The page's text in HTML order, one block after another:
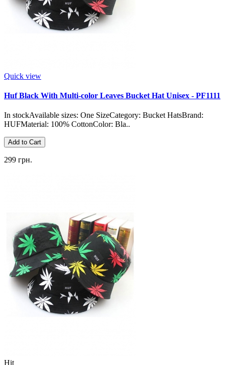
Quick view
Huf Black With Multi-color Leaves Bucket Hat Unisex - PF1111
In stockAvailable sizes: One SizeCategory: Bucket HatsBrand:
HUFMaterial: 100% CottonColor: Bla..
Add to Cart
299 грн.
Hit